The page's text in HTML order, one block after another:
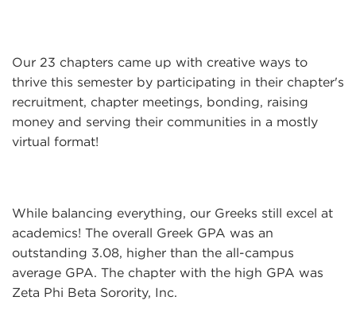
Our 23 chapters came up with creative ways to
thrive this semester by participating in their chapter's
recruitment, chapter meetings, bonding, raising
money and serving their communities in a mostly
virtual format!
While balancing everything, our Greeks still excel at
academics! The overall Greek GPA was an
outstanding 3.08, higher than the all-campus
average GPA. The chapter with the high GPA was
Zeta Phi Beta Sorority, Inc.